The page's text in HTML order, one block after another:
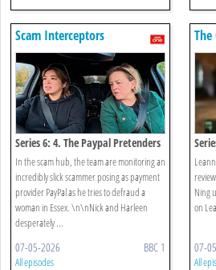
Scam Interceptors
Series 6: 4. The Paypal Pretenders
In the scam hub, the team are monitoring an
incredibly slick scammer posing as payment
provider PayPal as he tries to defraud a
woman in Essex. \n\nNick and Harleen
desperately ...
07-05-2026 BBC 1
All episodes
The
Ning
on
07-
All